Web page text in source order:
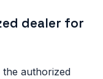
dealer for
authorized